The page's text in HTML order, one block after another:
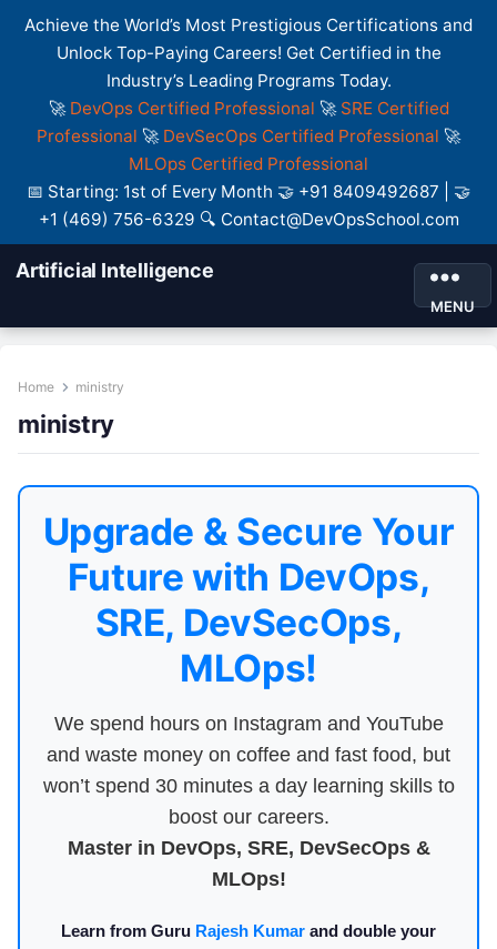
Achieve the World’s Most Prestigious Certifications and
Unlock Top-Paying Careers! Get Certified in the
Industry’s Leading Programs Today.
🚀 DevOps Certified Professional 🚀 SRE Certified
Professional 🚀 DevSecOps Certified Professional 🚀
MLOps Certified Professional
📅 Starting: 1st of Every Month 🤝 +91 8409492687 | 🤝
+1 (469) 756-6329 🔍 Contact@DevOpsSchool.com
Artificial Intelligence
MENU
Home ministry
ministry
Upgrade & Secure Your
Future with DevOps,
SRE, DevSecOps,
MLOps!
We spend hours on Instagram and YouTube
and waste money on coffee and fast food, but
won’t spend 30 minutes a day learning skills to
boost our careers.
Master in DevOps, SRE, DevSecOps &
MLOps!
Learn from Guru Rajesh Kumar and double your